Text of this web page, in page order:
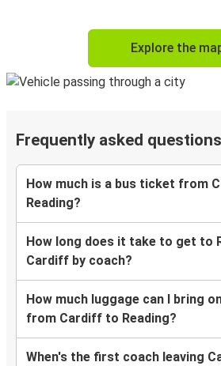
Explore the
Frequently asked questions
How much is a bus ticket from
Reading?
How long does it take to get to
Cardiff by coach?
How much luggage can I bring
from Cardiff to Reading?
When's the first coach leaving